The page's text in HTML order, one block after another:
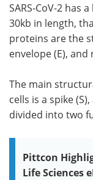
SARS-CoV-2 has
30kb in length,
proteins are the
envelope (E),
The main
cells is a spike
divided into two
Pittcon
Life Sciences